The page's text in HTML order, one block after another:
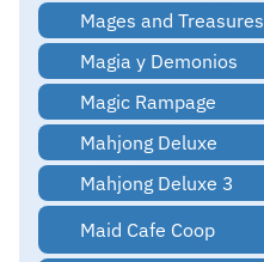
Mages and Treasures
Magia y Demonios
Magic Rampage
Mahjong Deluxe
Mahjong Deluxe 3
Maid Cafe Coop